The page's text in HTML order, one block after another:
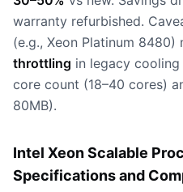
warranty refurbished.
(e.g., Xeon Platinum 8480)
throttling in legacy
core count (18–40 cores)
80MB).
Intel Xeon Scalable
Specifications and